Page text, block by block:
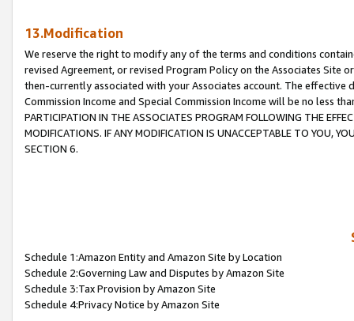
13.Modification
We reserve the right to modify any of the terms and conditions
revised Agreement, or revised Program Policy on the Associates
then-currently associated with your Associates account. The
Commission Income and Special Commission Income will be no less
PARTICIPATION IN THE ASSOCIATES PROGRAM FOLLOWING THE
MODIFICATIONS. IF ANY MODIFICATION IS UNACCEPTABLE TO YOU,
SECTION 6.
Schedule 1:Amazon Entity and Amazon Site by Location
Schedule 2:Governing Law and Disputes by Amazon Site
Schedule 3:Tax Provision by Amazon Site
Schedule 4:Privacy Notice by Amazon Site